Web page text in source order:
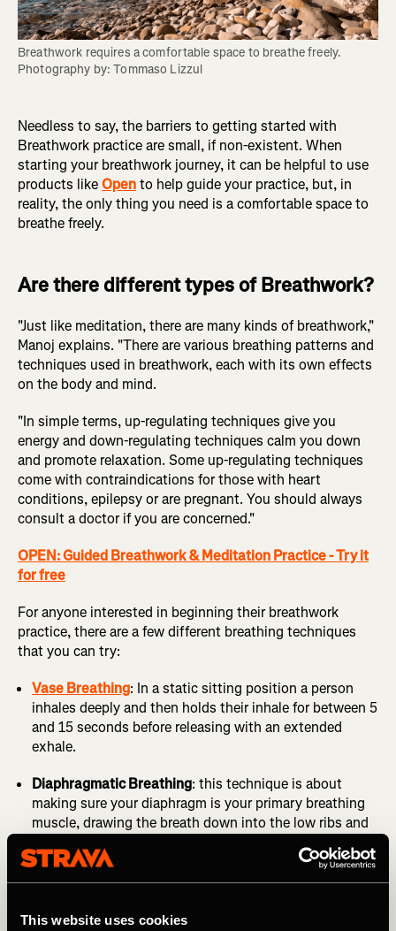
This website uses cookies
Breathwork requires a comfortable space to breathe freely.
Photography by: Tommaso Lizzul
Needless to say, the barriers to getting started with
Breathwork practice are small, if non-existent. When
starting your breathwork journey, it can be helpful to use
products likeOpento help guide your practice, but, in
reality, the only thing you need is a comfortable space to
breathe freely.
Are there different types of Breathwork?
"Just like meditation, there are many kinds of breathwork,"
Manoj explains. "There are various breathing patterns and
techniques used in breathwork, each with its own effects
on the body and mind.
"In simple terms, up-regulating techniques give you
energy and down-regulating techniques calm you down
and promote relaxation. Some up-regulating techniques
come with contraindications for those with heart
conditions, epilepsy or are pregnant. You should always
consult a doctor if you are concerned."
OPEN: Guided Breathwork & Meditation Practice - Try it
for free
For anyone interested in beginning their breathwork
practice, there are a few different breathing techniques
that you can try:
Vase Breathing: In a static sitting position a person
inhales deeply and then holds their inhale for between 5
and 15 seconds before releasing with an extended
exhale.
Diaphragmatic Breathing: this technique is about
making sure your diaphragm is your primary breathing
muscle, drawing the breath down into the low ribs and
abdomen to ensure the diaphragm is driving the breath
rather than the accessory muscles of your neck and
shoulders. This helps you breathe more efficiently and